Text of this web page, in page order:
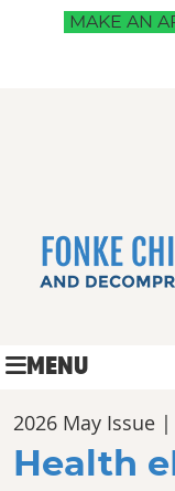
MAKE AN
MENU
2026 May Issue |
Health